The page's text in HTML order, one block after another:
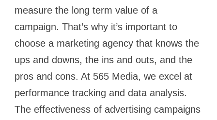
measure the long term value of a
campaign. That’s why it’s important to
choose a marketing agency that knows the
ups and downs, the ins and outs, and the
pros and cons. At 565 Media, we excel at
performance tracking and data analysis.
The effectiveness of advertising campaigns